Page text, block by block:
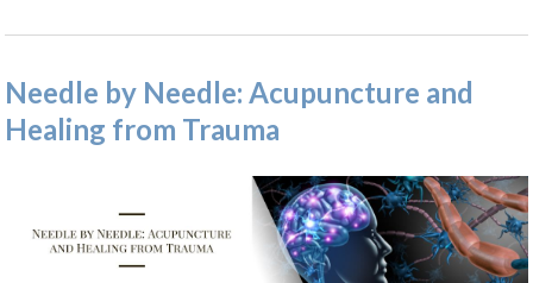
Needle by Needle: Acupuncture and
Healing from Trauma